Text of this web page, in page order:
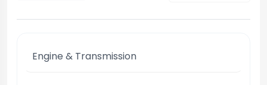
Engine & Transmission